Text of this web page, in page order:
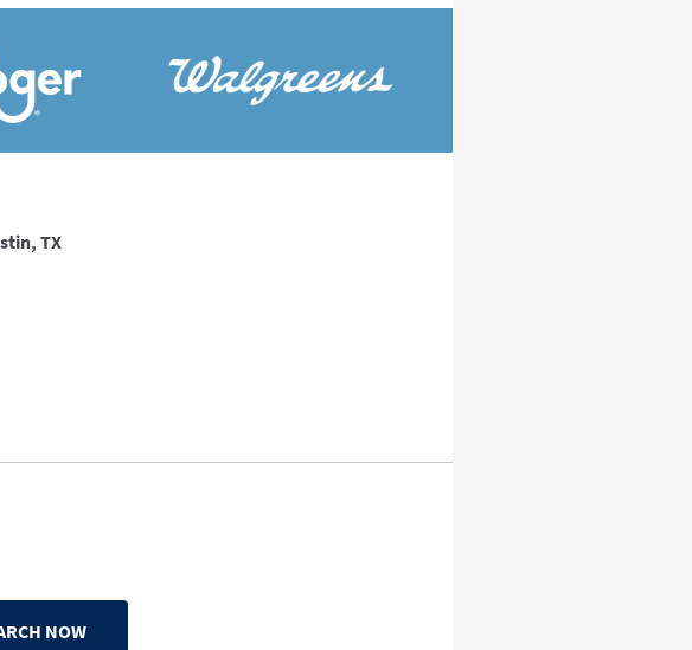
TX
NOW